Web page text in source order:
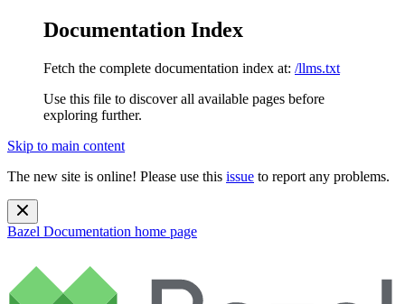
Documentation Index
Fetch the complete documentation index at: /llms.txt
Use this file to discover all available pages before
exploring further.
Skip to main content
The new site is online! Please use this issue to report any problems.
Bazel Documentation home page